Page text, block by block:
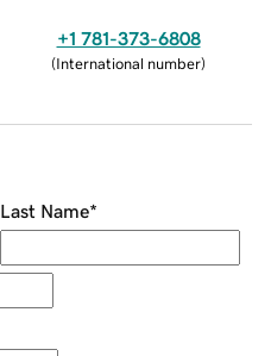
+1 781-373-6808
(International number)
Last Name*